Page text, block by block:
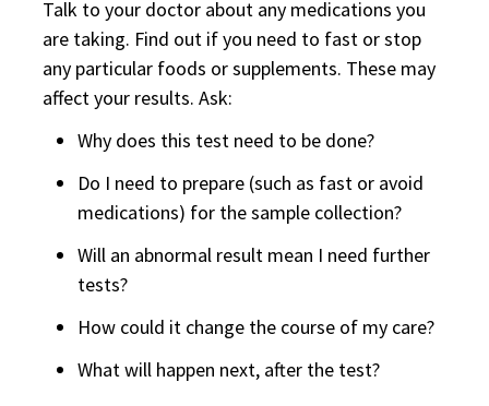
Talk to your doctor about any medications you
are taking. Find out if you need to fast or stop
any particular foods or supplements. These may
affect your results. Ask:
Why does this test need to be done?
Do I need to prepare (such as fast or avoid
medications) for the sample collection?
Will an abnormal result mean I need further
tests?
How could it change the course of my care?
What will happen next, after the test?